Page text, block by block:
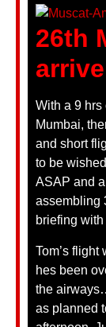
26th
With a 9 hrs
Mumbai,
and short
to be
ASAP and
assembling
briefing with
Tom’s flight
hes been
the
as planned